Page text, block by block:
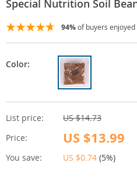
Special Nutrition Soil
94%of buyers
List price:
US $14.73
Price:
US $13.99
You save: US $0.74 (5%)
Color: